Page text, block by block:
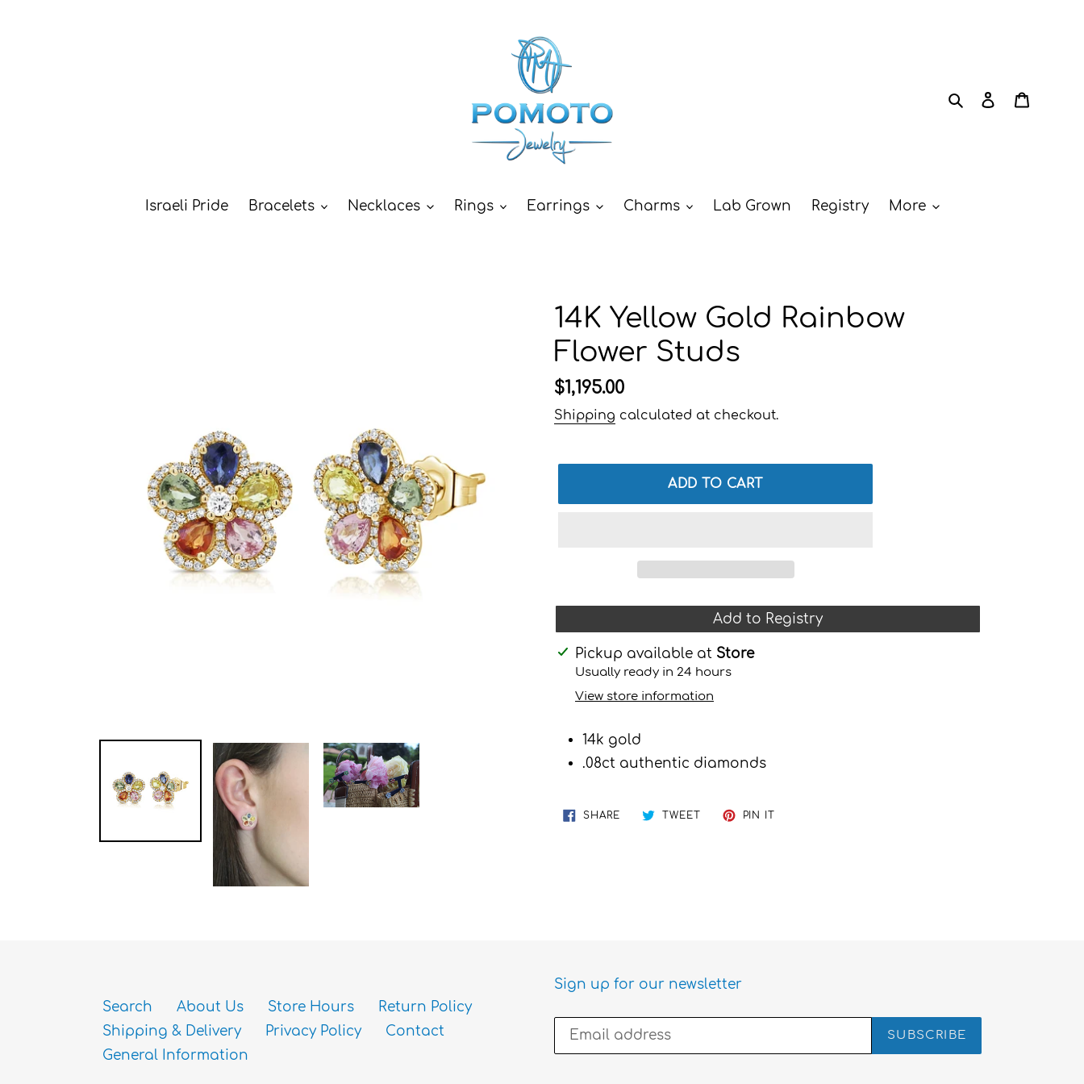
SearchLog in
Israeli Pride Bracelets Necklaces Rings Earrings Charms Lab Grown Registry More
14K Yellow Gold Rainbow
Flower Studs
Regular
price
$1,195.00
Shipping calculated at checkout.
ADD TO CART
Add to Registry
Adding
product
cart
Pickup available at Store
Usually ready in 24 hours
View store information
14k gold
.08ct authentic diamonds
SHARESHARE
TWEET TWEET
PIN IT
Search About Us Store Hours
Return Policy
Shipping & Delivery
Privacy Policy
Contact
General Information
Sign up for our newsletter
SUBSCRIBE